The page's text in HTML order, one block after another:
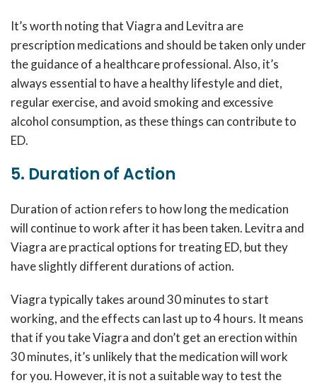
It’s worth noting that Viagra and Levitra are
prescription medications and should be taken only under
the guidance of a healthcare professional. Also, it’s
always essential to have a healthy lifestyle and diet,
regular exercise, and avoid smoking and excessive
alcohol consumption, as these things can contribute to
ED.
5. Duration of Action
Duration of action refers to how long the medication
will continue to work after it has been taken. Levitra and
Viagra are practical options for treating ED, but they
have slightly different durations of action.
Viagra typically takes around 30 minutes to start
working, and the effects can last up to 4 hours. It means
that if you take Viagra and don’t get an erection within
30 minutes, it’s unlikely that the medication will work
for you. However, it is not a suitable way to test the